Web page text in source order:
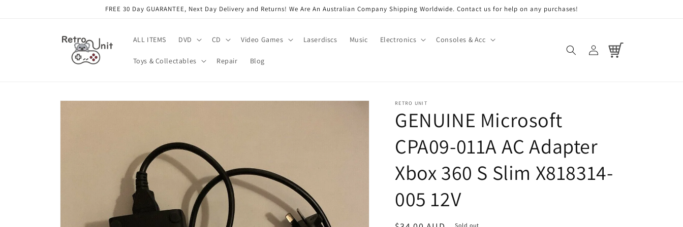
FREE 30 Day GUARANTEE, Next Day Delivery and Returns! We Are An Australian Company Shipping Worldwide. Contact us for help on any purchases!
ALL ITEMS DVD CD Video Games Laserdiscs Music Electronics Consoles & Acc
Toys & Collectables Repair Blog
Log
in
Cart
Skip to
RETRO UNIT
GENUINE Microsoft
CPA09-011A AC Adapter
Xbox 360 S Slim X818314-
005 12V
Sold out